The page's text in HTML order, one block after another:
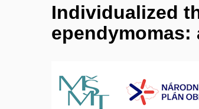
Individualized